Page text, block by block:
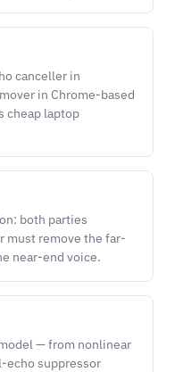
canceller in
in Chrome-based
cheap laptop
both parties
must remove the far-
near-end voice.
— from nonlinear
echo suppressor